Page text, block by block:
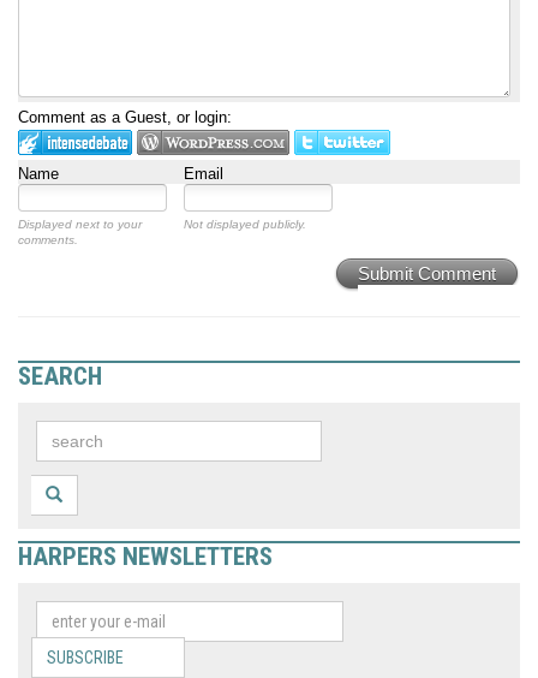
Comment as a Guest, or login:
Name Email
Displayed next to your
comments.
Not displayed publicly.
Submit Comment
SEARCH
HARPERS NEWSLETTERS
SUBSCRIBE